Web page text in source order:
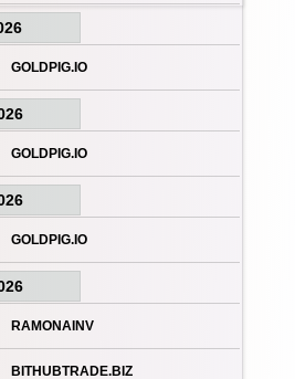
GOLDPIG.IO
GOLDPIG.IO
GOLDPIG.IO
RAMONAINV
BITHUBTRADE.BIZ